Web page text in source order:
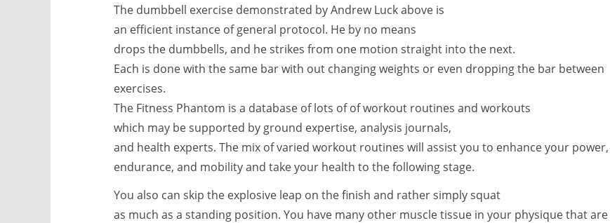
The dumbbell exercise demonstrated by Andrew Luck above is
an efficient instance of general protocol. He by no means
drops the dumbbells, and he strikes from one motion straight into the next.
Each is done with the same bar with out changing weights or even dropping the bar between
exercises.
The Fitness Phantom is a database of lots of of workout routines and workouts
which may be supported by ground expertise, analysis journals,
and health experts. The mix of varied workout routines will assist you to enhance your power,
endurance, and mobility and take your health to the following stage.
You also can skip the explosive leap on the finish and rather simply squat
as much as a standing position. You have many other muscle tissue in your physique that are